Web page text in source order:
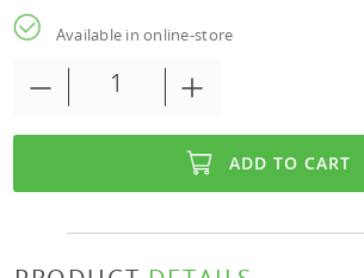
Available in online-store
ADD TO CART